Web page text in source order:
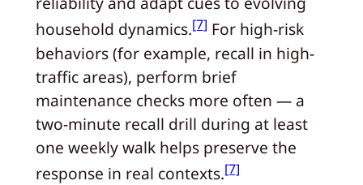
household dynamics.[7] For high-risk
behaviors (for example, recall in high-
traffic areas), perform brief
maintenance checks more often — a
two-minute recall drill during at least
one weekly walk helps preserve the
response in real contexts.[7]